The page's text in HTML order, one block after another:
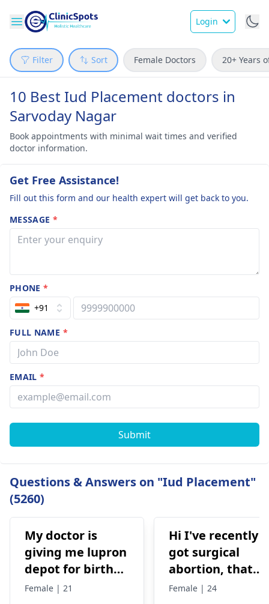
Login
Filter Sort Female Doctors 20+ Years
10 Best Iud Placement doctors in
Sarvoday Nagar
Book appointments with minimal wait times and verified
doctor information.
Get Free Assistance!
Fill out this form and our health expert will get back to you.
MESSAGE *
PHONE*
+91
FULL NAME *
EMAIL*
Submit
Questions & Answers on "Iud Placement"
(5260)
My doctor is
giving me lupron
depot for birth
control, after
Female | 21
Hi I've recently
got surgical
abortion, that
time doctor tells
Female | 24